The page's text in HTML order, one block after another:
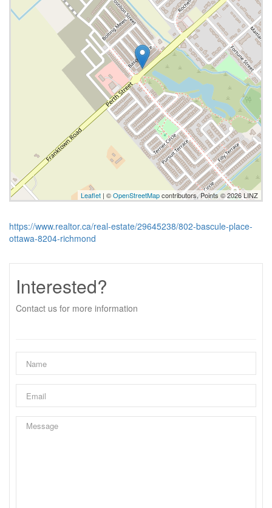
Leaflet | ©OpenStreetMapcontributors, Points © 2026 LINZ
https://www.realtor.ca/real-estate/29645238/802-bascule-place-
ottawa-8204-richmond
Interested?
Contact us for more information